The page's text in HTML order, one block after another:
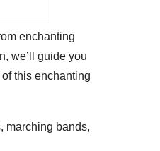
enchanting
we’ll guide you
this enchanting
marching bands,